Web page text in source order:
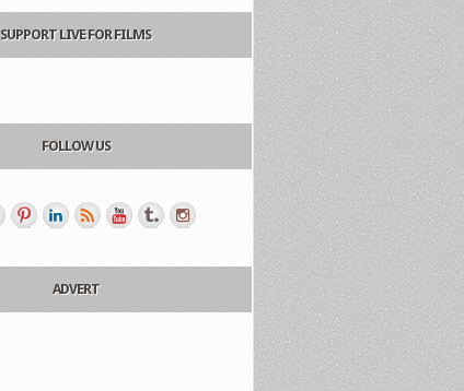
SUPPORT LIVE FOR FILMS
FOLLOW US
ADVERT